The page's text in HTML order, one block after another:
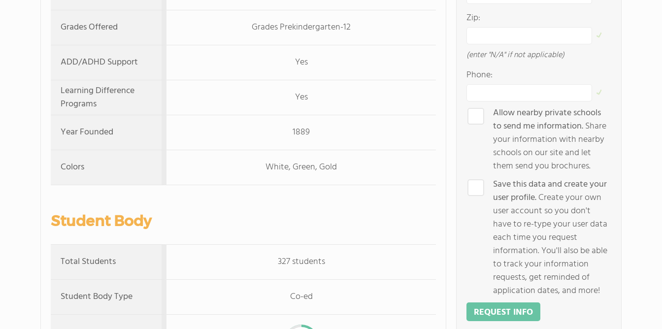
Grades Offered Grades Prekindergarten-12
ADD/ADHD Support
Yes
Learning Difference
Programs
Yes
Year Founded 1889
Colors White, Green, Gold
Student Body
Total Students 327 students
Student Body Type Co-ed
Zip:
(enter "N/A" if not applicable)
Phone:
Allow nearby private schools
to send me information.Share
your information with nearby
schools on our site and let
them send you brochures.
Save this data and create your
user profile.Create your own
user account so you don't
have to re-type your user data
each time you request
information. You'll also be able
to track your information
requests, get reminded of
application dates, and more!
REQUEST INFO